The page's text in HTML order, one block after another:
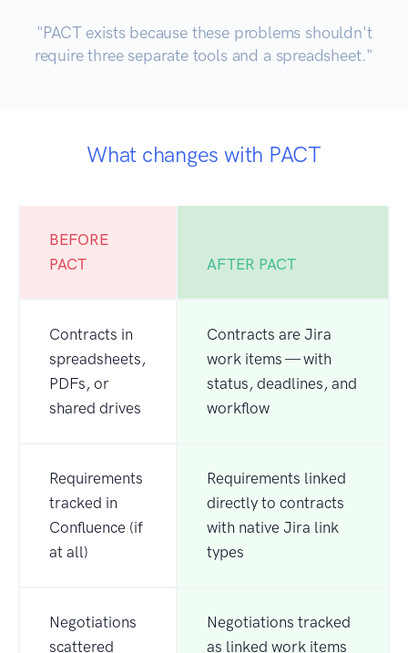
"PACT exists because these problems shouldn't
require three separate tools and a spreadsheet."
What changes with PACT
BEFORE
PACT
AFTER PACT
Contracts in
spreadsheets,
PDFs, or
shared drives
Contracts are Jira
work items — with
status, deadlines, and
workflow
Requirements
tracked in
Confluence (if
at all)
Requirements linked
directly to contracts
with native Jira link
types
Negotiations
scattered
Negotiations tracked
as linked work items